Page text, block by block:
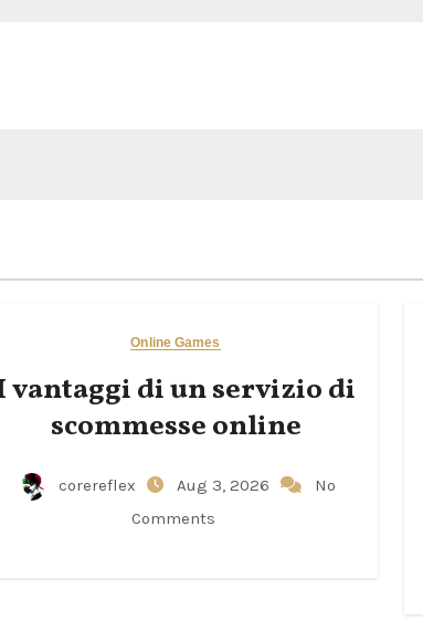
Online Games
vantaggi di un servizio di
scommesse online
corereflex Aug 3, 2026
No
Comments